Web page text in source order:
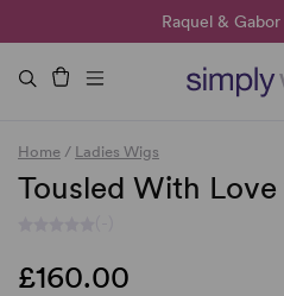
Raquel & Gabor
Duo Fibre |
🌞 Sun
Home / Ladies Wigs
Tousled With
£160.00